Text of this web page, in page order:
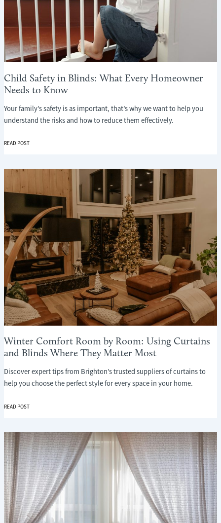
Child Safety in Blinds: What Every Homeowner
Needs to Know
Your family’s safety is as important, that’s why we want to help you
understand the risks and how to reduce them effectively.
CHILD
BLINDS:
EVERY
HOMEOWNER
TO
KNOW
READ POST
Winter Comfort Room by Room: Using Curtains
and Blinds Where They Matter Most
Discover expert tips from Brighton’s trusted suppliers of curtains to
help you choose the perfect style for every space in your home.
WINTER
BY
ROOM:
USING
CURTAINS
AND
BLINDS
WHERE
THEY
MATTER
MOST
READ POST